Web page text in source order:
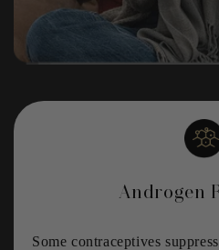
Androgen
Some contraceptives